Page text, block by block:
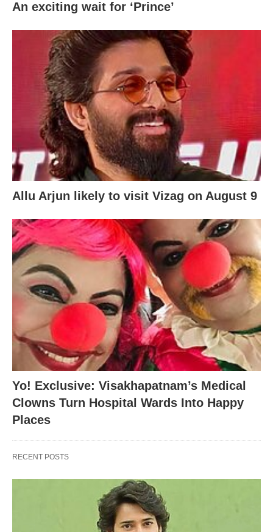
An exciting wait for ‘Prince’
Allu Arjun likely to visit Vizag on August 9
Yo! Exclusive: Visakhapatnam’s Medical
Clowns Turn Hospital Wards Into Happy
Places
RECENT POSTS